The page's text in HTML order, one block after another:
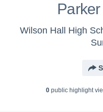
Wilson Hall High
0 public highlight